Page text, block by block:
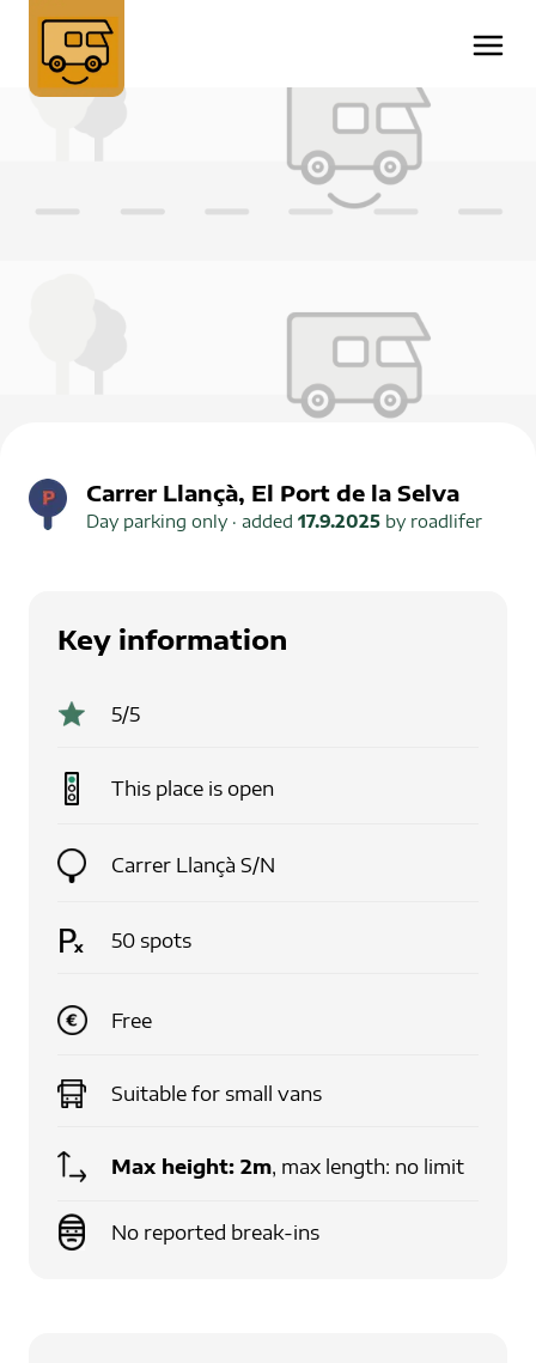
Carrer Llançà, El Port de la Selva
Day parking only · added 17.9.2025 by roadlifer
Key information
5/5
This place is open
Carrer Llançà S/N
50 spots
Free
Suitable for small vans
Max height: 2m, max length: no limit
No reported break-ins